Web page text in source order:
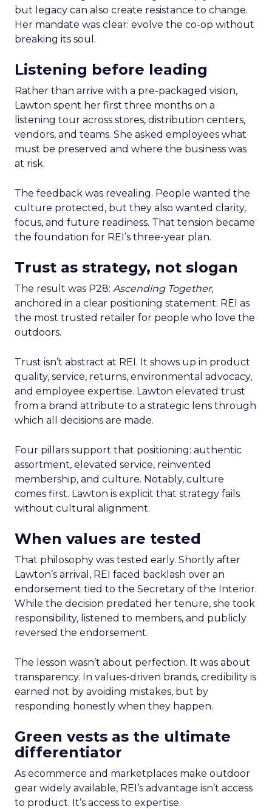
but legacy can also create resistance to change.
Her mandate was clear: evolve the co-op without
breaking its soul.
Listening before leading
Rather than arrive with a pre-packaged vision,
Lawton spent her first three months on a
listening tour across stores, distribution centers,
vendors, and teams. She asked employees what
must be preserved and where the business was
at risk.
The feedback was revealing. People wanted the
culture protected, but they also wanted clarity,
focus, and future readiness. That tension became
the foundation for REI’s three-year plan.
Trust as strategy, not slogan
The result was P28: Ascending Together,
anchored in a clear positioning statement: REI as
the most trusted retailer for people who love the
outdoors.
Trust isn’t abstract at REI. It shows up in product
quality, service, returns, environmental advocacy,
and employee expertise. Lawton elevated trust
from a brand attribute to a strategic lens through
which all decisions are made.
Four pillars support that positioning: authentic
assortment, elevated service, reinvented
membership, and culture. Notably, culture
comes first. Lawton is explicit that strategy fails
without cultural alignment.
When values are tested
That philosophy was tested early. Shortly after
Lawton’s arrival, REI faced backlash over an
endorsement tied to the Secretary of the Interior.
While the decision predated her tenure, she took
responsibility, listened to members, and publicly
reversed the endorsement.
The lesson wasn’t about perfection. It was about
transparency. In values-driven brands, credibility is
earned not by avoiding mistakes, but by
responding honestly when they happen.
Green vests as the ultimate
differentiator
As ecommerce and marketplaces make outdoor
gear widely available, REI’s advantage isn’t access
to product. It’s access to expertise.